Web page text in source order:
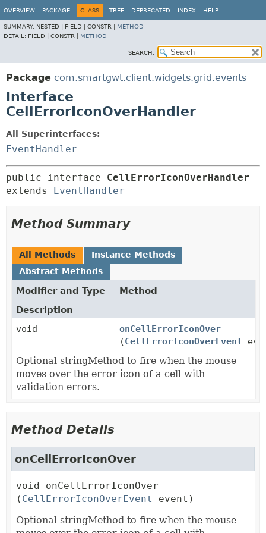
OVERVIEW PACKAGE CLASS TREE DEPRECATED INDEX HELP
SUMMARY: NESTED | FIELD | CONSTR | METHOD
DETAIL: FIELD | CONSTR | METHOD
SEARCH:
Package com.smartgwt.client.widgets.grid.events
Interface
CellErrorIconOverHandler
All Superinterfaces:
EventHandler
public interface CellErrorIconOverHandler
extends EventHandler
Method Summary
All Methods
Instance Methods
Abstract Methods
Modifier and Type
Method
Description
void
onCellErrorIconOver
(CellErrorIconOverEvent
Optional stringMethod to fire when the mouse
moves over the error icon of a cell with
validation errors.
Method Details
onCellErrorIconOver
void
onCellErrorIconOver
( CellErrorIconOverEvent
event)
Optional stringMethod to fire when the mouse